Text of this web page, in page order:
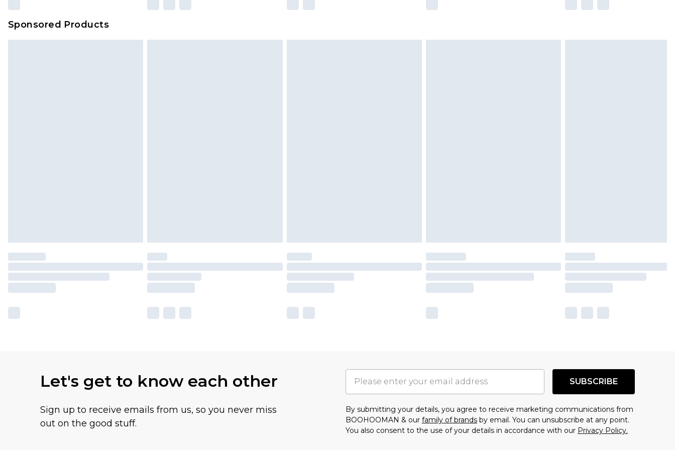
amount represents our opinion of the full retail value of this product today based
on our own assessment after considering a number of factors. That’s why before
checking out, it’s important you acknowledge that you understand this. Cool
Sponsored Products
Let's get to know each other
Sign up to receive emails from us, so you never miss
out on the good stuff.
SUBSCRIBE
By submitting your details, you agree to receive marketing communications from
BOOHOOMAN & our family of brands by email. You can unsubscribe at any point.
You also consent to the use of your details in accordance with our Privacy Policy.